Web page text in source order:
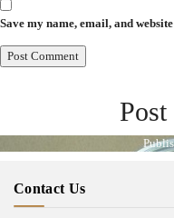
Save my name, email, and
Contact Us